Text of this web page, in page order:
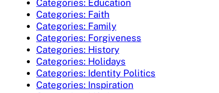
Categories: Education
Categories: Faith
Categories: Family
Categories: Forgiveness
Categories: History
Categories: Holidays
Categories: Identity Politics
Categories: Inspiration